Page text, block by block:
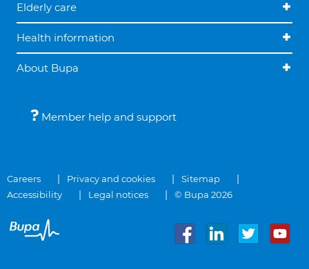
Elderly care
Health information
About Bupa
Member help and support
Careers Privacy and cookies
Sitemap
Accessibility
Legal notices © Bupa 2026